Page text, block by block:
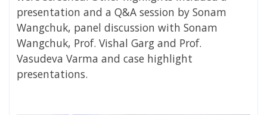
presentation and a Q&A session by Sonam
Wangchuk, panel discussion with Sonam
Wangchuk, Prof. Vishal Garg and Prof.
Vasudeva Varma and case highlight
presentations.